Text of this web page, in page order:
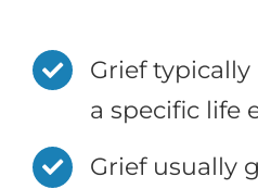
Grief
a specific life
Grief usually